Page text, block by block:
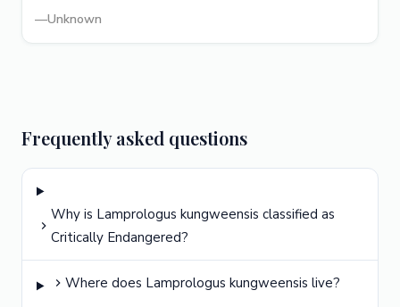
—Unknown
Frequently asked questions
Why is Lamprologus kungweensis classified as
Critically Endangered?
Where does Lamprologus kungweensis live?